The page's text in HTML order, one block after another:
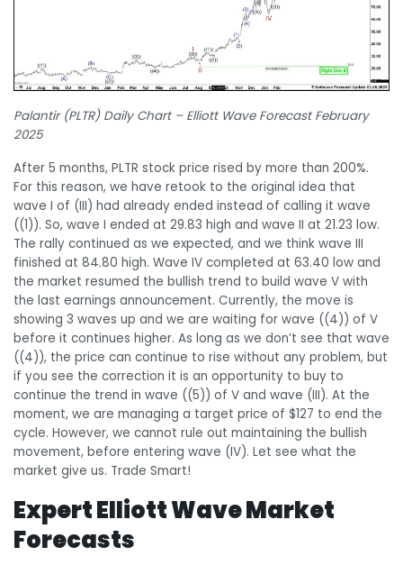
Palantir (PLTR) Daily Chart – Elliott Wave Forecast February
2025
After 5 months, PLTR stock price rised by more than 200%.
For this reason, we have retook to the original idea that
wave I of (III) had already ended instead of calling it wave
((1)). So, wave I ended at 29.83 high and wave II at 21.23 low.
The rally continued as we expected, and we think wave III
finished at 84.80 high. Wave IV completed at 63.40 low and
the market resumed the bullish trend to build wave V with
the last earnings announcement. Currently, the move is
showing 3 waves up and we are waiting for wave ((4)) of V
before it continues higher. As long as we don’t see that wave
((4)), the price can continue to rise without any problem, but
if you see the correction it is an opportunity to buy to
continue the trend in wave ((5)) of V and wave (III). At the
moment, we are managing a target price of $127 to end the
cycle. However, we cannot rule out maintaining the bullish
movement, before entering wave (IV). Let see what the
market give us. Trade Smart!
Expert Elliott Wave Market
Forecasts